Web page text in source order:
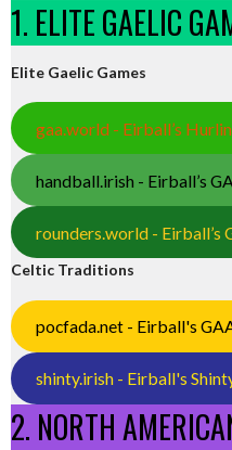
1. ELITE GAELIC
Elite Gaelic Games
gaa.world - Eirball’s
handball.irish - Eirball’s
rounders.world - Eirball’s
Celtic Traditions
pocfada.net - Eirball's
shinty.irish - Eirball's
2. NORTH